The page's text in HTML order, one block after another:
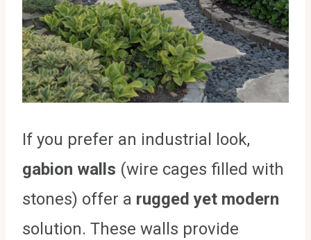
If you prefer an industrial look,
gabion walls (wire cages filled with
stones) offer a rugged yet modern
solution. These walls provide